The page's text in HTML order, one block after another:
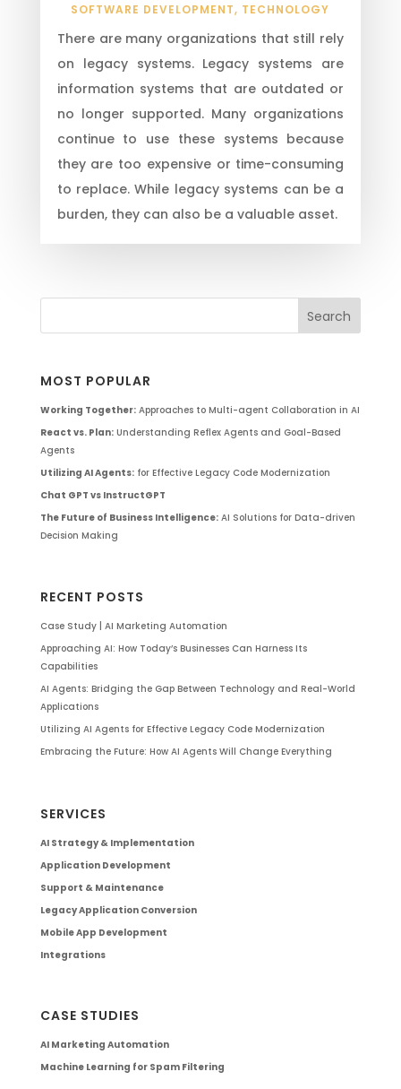
SOFTWARE DEVELOPMENT, TECHNOLOGY
There are many organizations that still rely
on legacy systems. Legacy systems are
information systems that are outdated or
no longer supported. Many organizations
continue to use these systems because
they are too expensive or time-consuming
to replace. While legacy systems can be a
burden, they can also be a valuable asset.
MOST POPULAR
Working Together:Approaches to Multi-agent Collaboration in AI
React vs. Plan:Understanding Reflex Agents and Goal-Based
Agents
Utilizing AI Agents:for Effective Legacy Code Modernization
Chat GPT vs InstructGPT
The Future of Business Intelligence:AI Solutions for Data-driven
Decision Making
RECENT POSTS
Case Study | AI Marketing Automation
Approaching AI: How Today’s Businesses Can Harness Its
Capabilities
AI Agents: Bridging the Gap Between Technology and Real-World
Applications
Utilizing AI Agents for Effective Legacy Code Modernization
Embracing the Future: How AI Agents Will Change Everything
SERVICES
AI Strategy & Implementation
Application Development
Support & Maintenance
Legacy Application Conversion
Mobile App Development
Integrations
CASE STUDIES
AI Marketing Automation
Machine Learning for Spam Filtering